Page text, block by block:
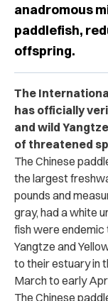
anadromous
paddlefish,
offspring.
The
has officially
and wild
of threatened
The Chinese
the largest
pounds and
gray, had a white
fish were
Yangtze and
to their estuary in
March to early
The Chinese